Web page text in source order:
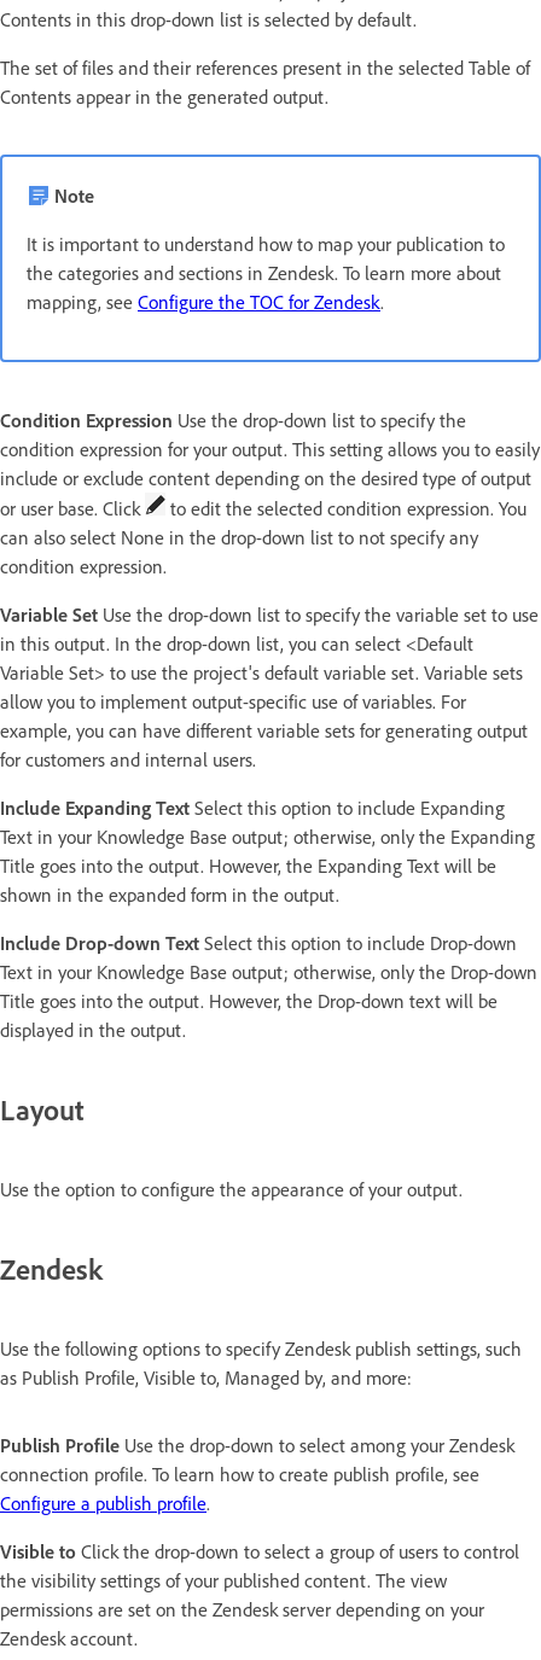
Contents in this drop-down list is selected by default.
The set of files and their references present in the selected Table of
Contents appear in the generated output.
Note
It is important to understand how to map your publication to
the categories and sections in Zendesk. To learn more about
mapping, see Configure the TOC for Zendesk.
Condition Expression Use the drop-down list to specify the
condition expression for your output. This setting allows you to easily
include or exclude content depending on the desired type of output
or user base. Click
to edit the selected condition expression. You
can also select None in the drop-down list to not specify any
condition expression.
Variable Set Use the drop-down list to specify the variable set to use
in this output. In the drop-down list, you can select <Default
Variable Set> to use the project's default variable set. Variable sets
allow you to implement output-specific use of variables. For
example, you can have different variable sets for generating output
for customers and internal users.
Include Expanding Text Select this option to include Expanding
Text in your Knowledge Base output; otherwise, only the Expanding
Title goes into the output. However, the Expanding Text will be
shown in the expanded form in the output.
Include Drop-down Text Select this option to include Drop-down
Text in your Knowledge Base output; otherwise, only the Drop-down
Title goes into the output. However, the Drop-down text will be
displayed in the output.
Layout
Use the option to configure the appearance of your output.
Zendesk
Use the following options to specify Zendesk publish settings, such
as Publish Profile, Visible to, Managed by, and more:
Publish Profile Use the drop-down to select among your Zendesk
connection profile. To learn how to create publish profile, see
Configure a publish profile.
Visible to Click the drop-down to select a group of users to control
the visibility settings of your published content. The view
permissions are set on the Zendesk server depending on your
Zendesk account.